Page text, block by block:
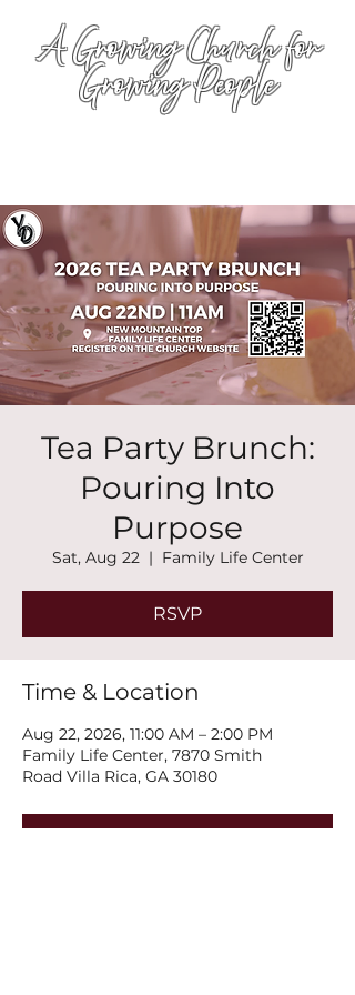
A Growing Church for
Growing People
Tea Party Brunch:
Pouring Into
Purpose
Sat, Aug 22
  |
Family Life Center
RSVP
Time & Location
Aug 22, 2026, 11:00 AM – 2:00 PM
Family Life Center, 7870 Smith
Road Villa Rica, GA 30180